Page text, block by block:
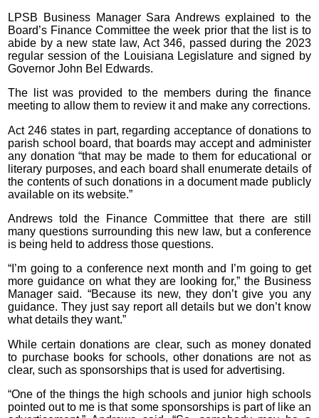
LPSB Business Manager Sara Andrews explained to the
Board’s Finance Committee the week prior that the list is to
abide by a new state law, Act 346, passed during the 2023
regular session of the Louisiana Legislature and signed by
Governor John Bel Edwards.
The list was provided to the members during the finance
meeting to allow them to review it and make any corrections.
Act 246 states in part, regarding acceptance of donations to
parish school board, that boards may accept and administer
any donation “that may be made to them for educational or
literary purposes, and each board shall enumerate details of
the contents of such donations in a document made publicly
available on its website.”
Andrews told the Finance Committee that there are still
many questions surrounding this new law, but a conference
is being held to address those questions.
“I’m going to a conference next month and I’m going to get
more guidance on what they are looking for,” the Business
Manager said. “Because its new, they don’t give you any
guidance. They just say report all details but we don’t know
what details they want.”
While certain donations are clear, such as money donated
to purchase books for schools, other donations are not as
clear, such as sponsorships that is used for advertising.
“One of the things the high schools and junior high schools
pointed out to me is that some sponsorships is part of like an